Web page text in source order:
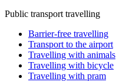
Public transport travelling
Barrier-free travelling
Transport to the airport
Travelling with animals
Travelling with bicycle
Travelling with pram